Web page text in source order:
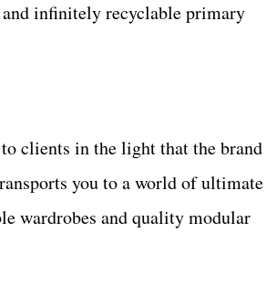
infinitely recyclable primary
clients in the light that the brand
you to a world of ultimate
wardrobes and quality modular